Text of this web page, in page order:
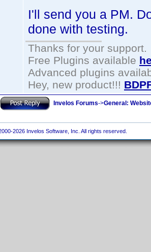
I'll send you a PM.
done with testing.
Thanks for your support.
Free Plugins available
Advanced plugins
Hey, new product!!!
Invelos Forums->General:
2026 Invelos Software, Inc. All rights reserved.